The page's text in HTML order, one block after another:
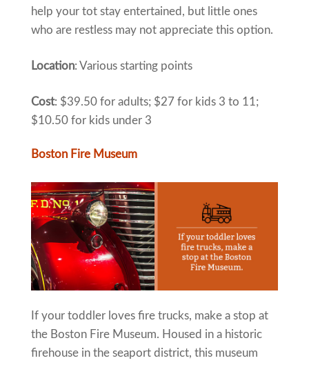
help your tot stay entertained, but little ones
who are restless may not appreciate this option.
Location: Various starting points
Cost: $39.50 for adults; $27 for kids 3 to 11;
$10.50 for kids under 3
Boston Fire Museum
If your toddler loves fire trucks, make a stop at
the Boston Fire Museum. Housed in a historic
firehouse in the seaport district, this museum